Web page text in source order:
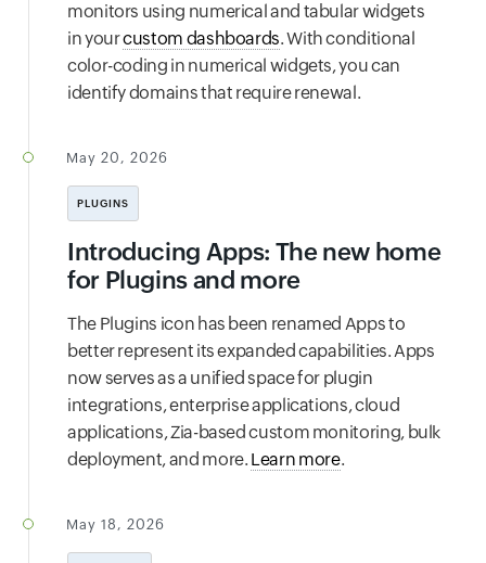
monitors using numerical and tabular widgets
in yourcustom dashboards. With conditional
color-coding in numerical widgets, you can
identify domains that require renewal.
May 20, 2026
PLUGINS
Introducing Apps: The new home
for Plugins and more
The Plugins icon has been renamed Apps to
better represent its expanded capabilities. Apps
now serves as a unified space for plugin
integrations, enterprise applications, cloud
applications, Zia-based custom monitoring, bulk
deployment, and more. Learn more.
May 18, 2026